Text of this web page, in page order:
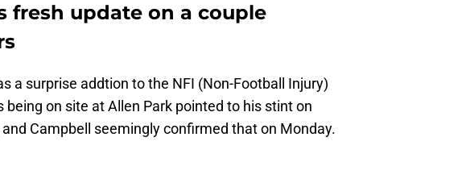
fresh update on a couple
a surprise addtion to the NFI (Non-Football Injury)
being on site at Allen Park pointed to his stint on
Campbell seemingly confirmed that on Monday.